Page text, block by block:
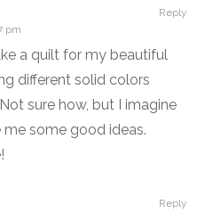
pm
a quilt for my beautiful
different solid colors
sure how, but I imagine
some good ideas.
Reply
Reply